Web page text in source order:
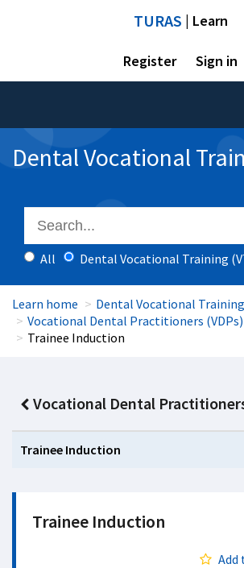
TURAS | Learn
Register Sign in
Dental Vocational
All Dental Vocational Training
Learn home
Dental Vocational
Vocational Dental Practitioners (VDPs)
Trainee Induction
Vocational Dental
Trainee Induction
Trainee Induction
Add